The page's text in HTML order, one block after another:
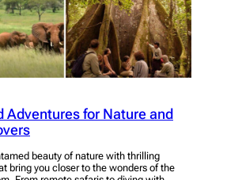
Adventures for Nature and
beauty of nature with thrilling
bring you closer to the wonders of the